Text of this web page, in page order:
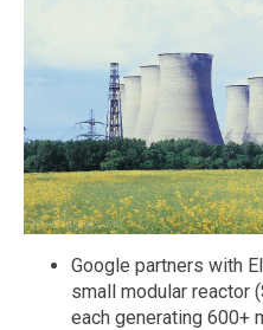
Google partners with
small modular reactor
each generating 600+